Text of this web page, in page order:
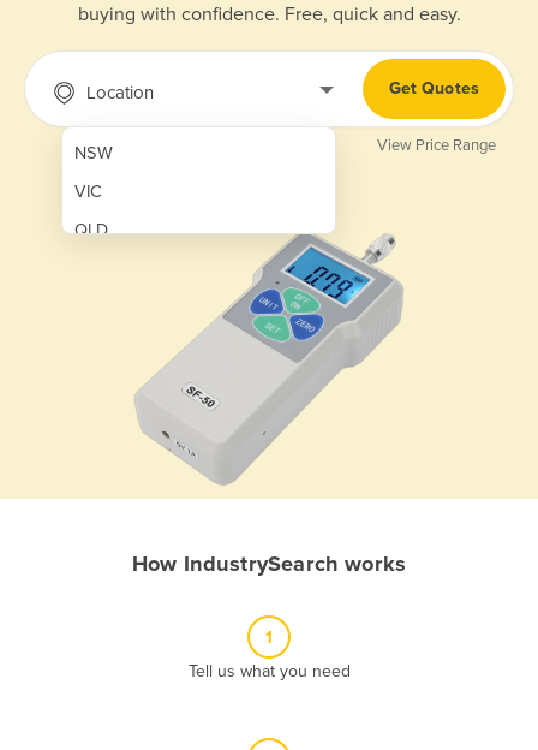
buying with confidence. Free, quick and easy.
Location
NSW
VIC
QLD
Get Quotes
View Price Range
How IndustrySearch works
1
Tell us what you need